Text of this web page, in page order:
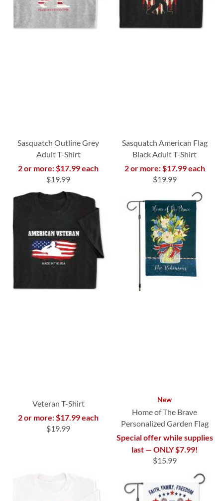
Sasquatch Outline Grey
Adult T-Shirt
2 or more: $17.99 each
$19.99
Sasquatch American Flag
Black Adult T-Shirt
2 or more: $17.99 each
$19.99
Veteran T-Shirt
2 or more: $17.99 each
$19.99
New
Home of The Brave
Personalized Garden Flag
Special offer while supplies
last — ONLY $7.99!
$15.99